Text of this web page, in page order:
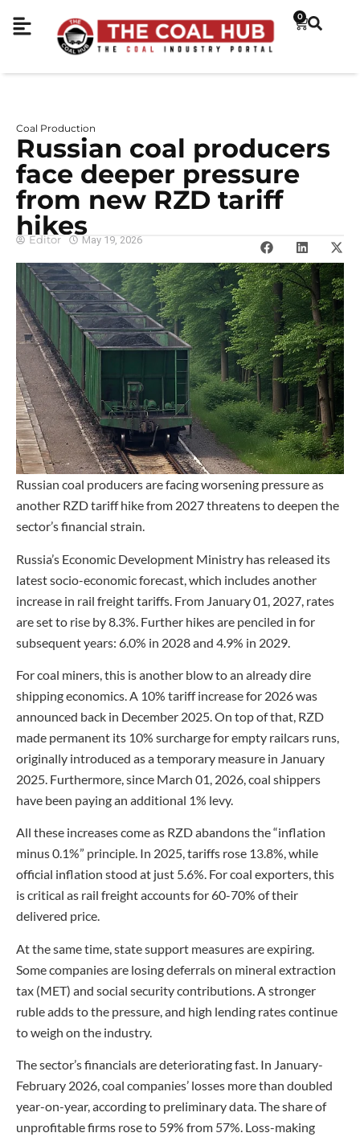
0
Coal Production
Russian coal producers
face deeper pressure
from new RZD tariff
hikes
Editor May 19, 2026
Russian coal producers are facing worsening pressure as
another RZD tariff hike from 2027 threatens to deepen the
sector’s financial strain.
Russia’s Economic Development Ministry has released its
latest socio-economic forecast, which includes another
increase in rail freight tariffs. From January 01, 2027, rates
are set to rise by 8.3%. Further hikes are penciled in for
subsequent years: 6.0% in 2028 and 4.9% in 2029.
For coal miners, this is another blow to an already dire
shipping economics. A 10% tariff increase for 2026 was
announced back in December 2025. On top of that, RZD
made permanent its 10% surcharge for empty railcars runs,
originally introduced as a temporary measure in January
2025. Furthermore, since March 01, 2026, coal shippers
have been paying an additional 1% levy.
All these increases come as RZD abandons the “inflation
minus 0.1%” principle. In 2025, tariffs rose 13.8%, while
official inflation stood at just 5.6%. For coal exporters, this
is critical as rail freight accounts for 60-70% of their
delivered price.
At the same time, state support measures are expiring.
Some companies are losing deferrals on mineral extraction
tax (MET) and social security contributions. A stronger
ruble adds to the pressure, and high lending rates continue
to weigh on the industry.
The sector’s financials are deteriorating fast. In January-
February 2026, coal companies’ losses more than doubled
year-on-year, according to preliminary data. The share of
unprofitable firms rose to 59% from 57%. Loss-making